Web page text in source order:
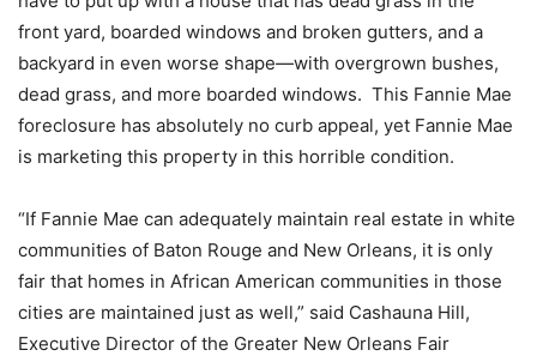
front yard, boarded windows and broken gutters, and a
backyard in even worse shape—with overgrown bushes,
dead grass, and more boarded windows. This Fannie Mae
foreclosure has absolutely no curb appeal, yet Fannie Mae
is marketing this property in this horrible condition.
“If Fannie Mae can adequately maintain real estate in white
communities of Baton Rouge and New Orleans, it is only
fair that homes in African American communities in those
cities are maintained just as well,” said Cashauna Hill,
Executive Director of the Greater New Orleans Fair